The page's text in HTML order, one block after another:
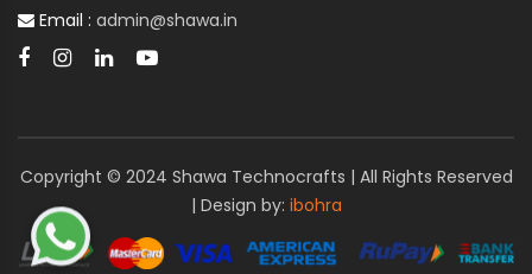
Email : admin@shawa.in
Copyright © 2024 Shawa Technocrafts | All Rights Reserved
| Design by: ibohra